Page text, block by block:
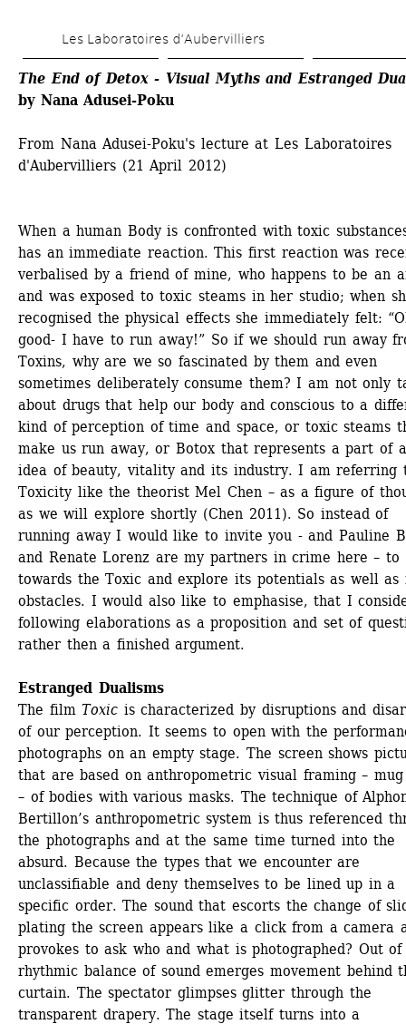
to
main
content
Les Laboratoires d’Aubervilliers
The End of Detox - Visual Myths and Estranged
by Nana Adusei-Poku
From Nana Adusei-Poku's lecture at Les Laboratoires
d'Aubervilliers (21 April 2012)
When a human Body is confronted with toxic
has an immediate reaction. This first reaction was
verbalised by a friend of mine, who happens to be an
and was exposed to toxic steams in her studio; when
recognised the physical effects she immediately felt:
good- I have to run away!” So if we should run away
Toxins, why are we so fascinated by them and even
sometimes deliberately consume them? I am not only
about drugs that help our body and conscious to a
kind of perception of time and space, or toxic steams
make us run away, or Botox that represents a part of
idea of beauty, vitality and its industry. I am referring
Toxicity like the theorist Mel Chen – as a figure of
as we will explore shortly (Chen 2011). So instead of
running away I would like to invite you - and Pauline
and Renate Lorenz are my partners in crime here – to
towards the Toxic and explore its potentials as well as
obstacles. I would also like to emphasise, that I
following elaborations as a proposition and set of
rather then a finished argument.
Estranged Dualisms
The film Toxic is characterized by disruptions and
of our perception. It seems to open with the
photographs on an empty stage. The screen shows
that are based on anthropometric visual framing – mug
– of bodies with various masks. The technique of
Bertillon’s anthropometric system is thus referenced
the photographs and at the same time turned into the
absurd. Because the types that we encounter are
unclassifiable and deny themselves to be lined up in a
specific order. The sound that escorts the change of
plating the screen appears like a click from a camera
provokes to ask who and what is photographed? Out
rhythmic balance of sound emerges movement behind
curtain. The spectator glimpses glitter through the
transparent drapery. The stage itself turns into a